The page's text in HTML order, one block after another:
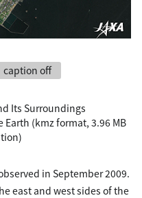
caption off
Its Surroundings
Earth (kmz format, 3.96 MB
in September 2009.
east and west sides of the